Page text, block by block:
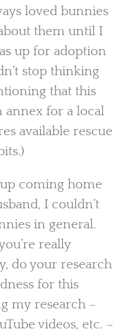
loved bunnies
them until I
up for adoption
stop thinking
that this
annex for a local
available rescue
coming home
I couldn’t
in general.
really
do your research
for this
my research –
videos, etc. –